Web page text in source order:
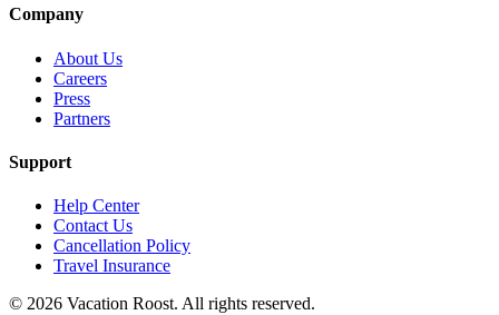
Company
About Us
Careers
Press
Partners
Support
Help Center
Contact Us
Cancellation Policy
Travel Insurance
© 2026 Vacation Roost. All rights reserved.